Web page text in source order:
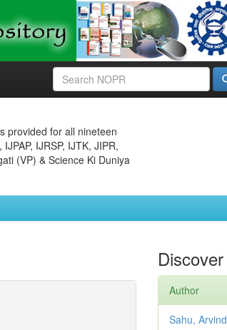
provided for all nineteen
IJRSP, IJTK, JIPR,
(VP) & Science Ki Duniya
Discover
Author
Sahu, Arvind